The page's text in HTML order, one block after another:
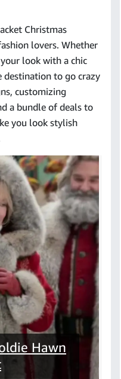
Christmas
lovers. Whether
look with a chic
to go crazy
customizing
a bundle of deals to
you look stylish
Hawn